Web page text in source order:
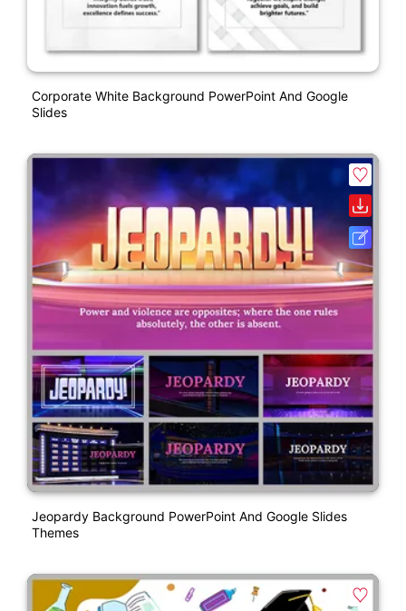
Corporate White Background PowerPoint And Google
Slides
Jeopardy Background PowerPoint And Google Slides
Themes